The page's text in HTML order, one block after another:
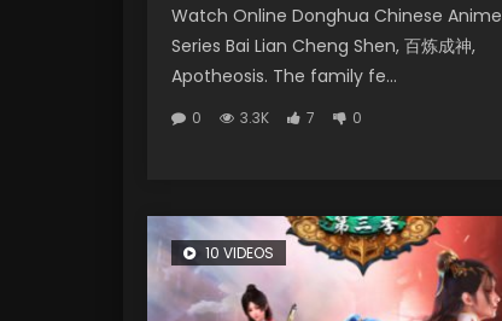
Watch Online Donghua Chinese Anime
Series Bai Lian Cheng Shen, 百炼成神,
Apotheosis. The family fe...
0 3.3K 7 0
10 VIDEOS